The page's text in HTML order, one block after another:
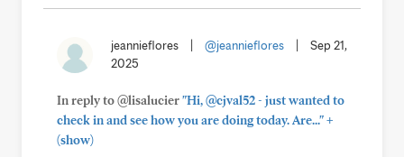
jeannieflores @jeannieflores
Sep 21,
2025
In reply to @lisalucier"Hi, @cjval52 - just wanted to
check in and see how you are doing today. Are..."+
(show)